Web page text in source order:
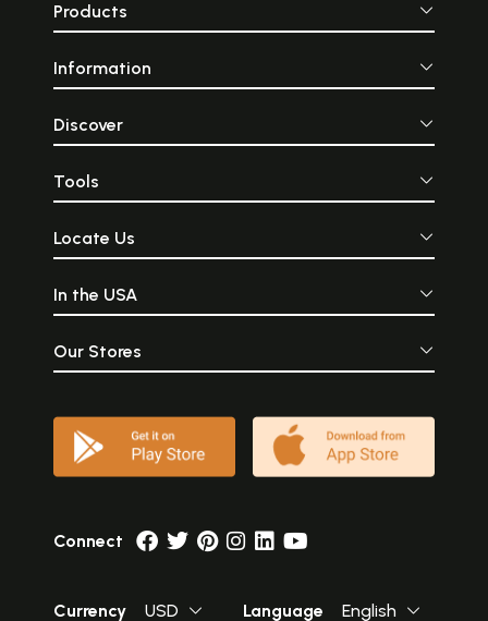
Products
Information
Discover
Tools
Locate Us
In the USA
Our Stores
Connect
Currency USD Language English